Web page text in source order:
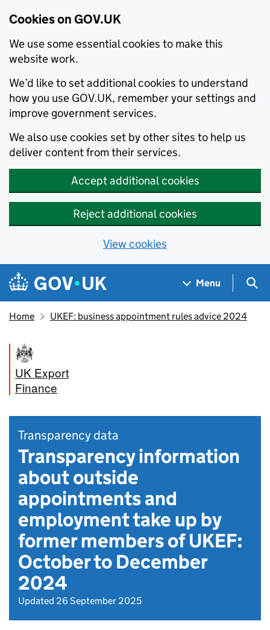
Cookies on GOV.UK
We use some essential cookies to make this
website work.
We’d like to set additional cookies to understand
how you use GOV.UK, remember your settings and
improve government services.
We also use cookies set by other sites to help us
deliver content from their services.
Accept additional cookies
Reject additional cookies
View cookies
Skip to main content
Navigation menu
Menu
Home UKEF: business appointment rules advice 2024
UK Export
Finance
Transparency data
Transparency information
about outside
appointments and
employment take up by
former members of UKEF:
October to December
2024
Updated 26 September 2025